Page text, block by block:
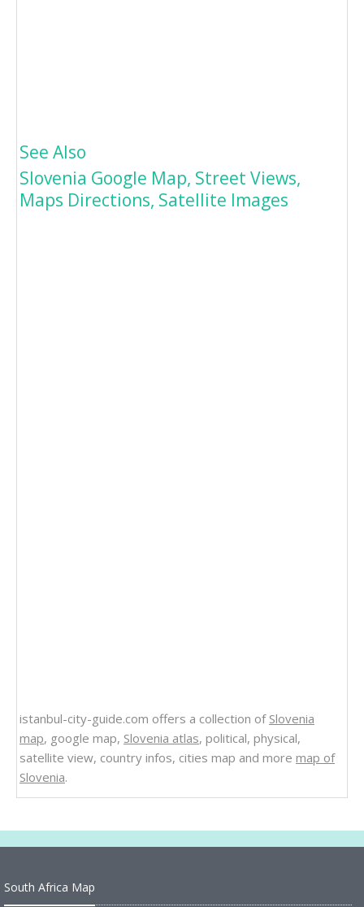
See Also
Slovenia Google Map, Street Views,
Maps Directions, Satellite Images
istanbul-city-guide.com offers a collection of Slovenia
map, google map, Slovenia atlas, political, physical,
satellite view, country infos, cities map and more map of
Slovenia.
South Africa Map